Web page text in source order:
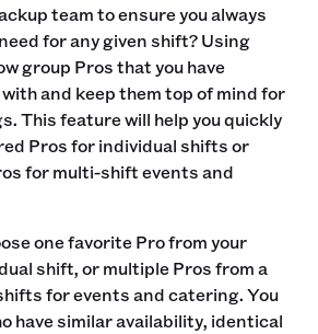
team to ensure you always
for any given shift? Using
group Pros that you have
and keep them top of mind for
This feature will help you quickly
Pros for individual shifts or
for multi-shift events and
one favorite Pro from your
shift, or multiple Pros from a
for events and catering. You
have similar availability, identical